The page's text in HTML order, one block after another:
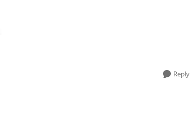
Reply